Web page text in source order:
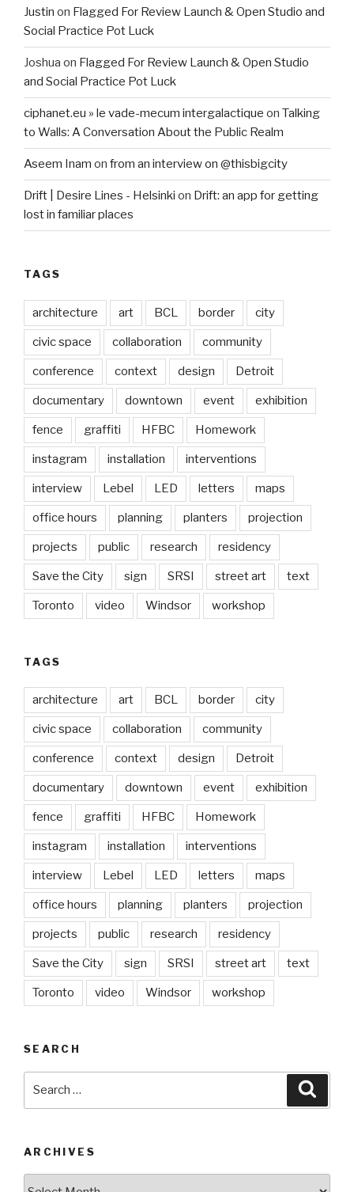
Justin on Flagged For Review Launch & Open Studio and
Social Practice Pot Luck
Joshua on Flagged For Review Launch & Open Studio
and Social Practice Pot Luck
ciphanet.eu » le vade-mecum intergalactique on Talking
to Walls: A Conversation About the Public Realm
Aseem Inam on from an interview on @thisbigcity
Drift | Desire Lines - Helsinki on Drift: an app for getting
lost in familiar places
TAGS
architecture art BCL border city
civic space collaboration community
conference context design Detroit
documentary downtown event exhibition
fence graffiti HFBC Homework
instagram installation interventions
interview Lebel LED letters maps
office hours planning planters projection
projects public research residency
Save the City sign SRSI street art text
Toronto video Windsor workshop
TAGS
architecture art BCL border city
civic space collaboration community
conference context design Detroit
documentary downtown event exhibition
fence graffiti HFBC Homework
instagram installation interventions
interview Lebel LED letters maps
office hours planning planters projection
projects public research residency
Save the City sign SRSI street art text
Toronto video Windsor workshop
SEARCH
ARCHIVES